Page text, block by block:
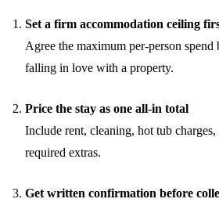
Set a firm accommodation ceiling
Agree the maximum per-person spend
falling in love with a property.
Price the stay as one all-in total
Include rent, cleaning, hot tub
required extras.
Get written confirmation before